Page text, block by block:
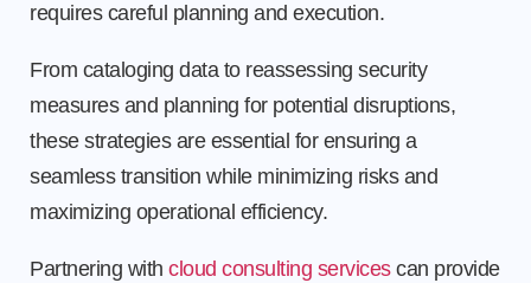
requires careful planning and execution.
From cataloging data to reassessing security
measures and planning for potential disruptions,
these strategies are essential for ensuring a
seamless transition while minimizing risks and
maximizing operational efficiency.
Partnering with cloud consulting servicescan provide